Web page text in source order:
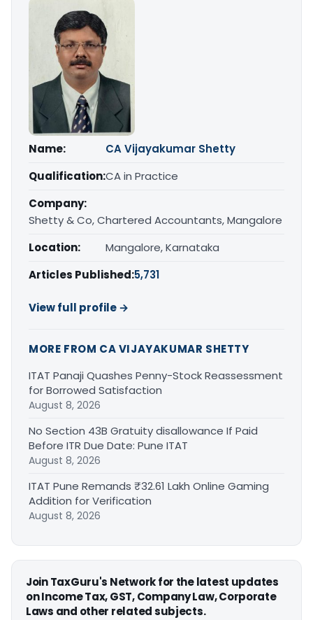
Name:
CA Vijayakumar Shetty
Qualification:CA in Practice
Company:
Shetty & Co, Chartered Accountants, Mangalore
Location:
Mangalore, Karnataka
Articles Published:5,731
View full profile →
MORE FROM CA VIJAYAKUMAR SHETTY
ITAT Panaji Quashes Penny-Stock Reassessment
for Borrowed Satisfaction
August 8, 2026
No Section 43B Gratuity disallowance If Paid
Before ITR Due Date: Pune ITAT
August 8, 2026
ITAT Pune Remands ₹32.61 Lakh Online Gaming
Addition for Verification
August 8, 2026
Join TaxGuru's Network for the latest updates
on Income Tax, GST, Company Law, Corporate
Laws and other related subjects.